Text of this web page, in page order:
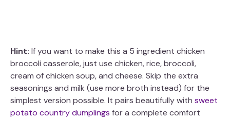
Hint: If you want to make this a 5 ingredient chicken
broccoli casserole, just use chicken, rice, broccoli,
cream of chicken soup, and cheese. Skip the extra
seasonings and milk (use more broth instead) for the
simplest version possible. It pairs beautifully with sweet
potato country dumplings for a complete comfort